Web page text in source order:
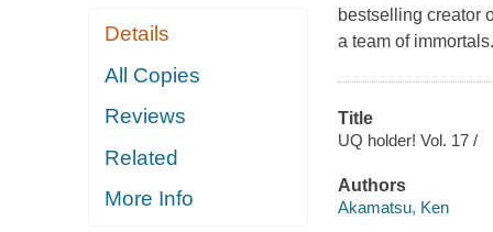
Details
All Copies
Reviews
Related
More Info
bestselling creator
a team of immortals.
Title
UQ holder! Vol. 17 /
Authors
Akamatsu, Ken